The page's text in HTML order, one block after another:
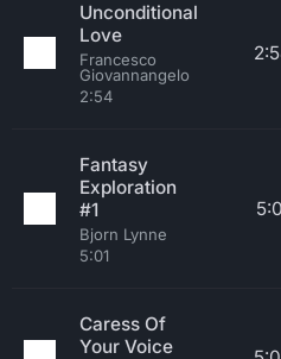
Unconditional
Love
Francesco
Giovannangelo
2:54
Fantasy
Exploration
#1
Bjorn Lynne
5:01
Caress Of
Your Voice